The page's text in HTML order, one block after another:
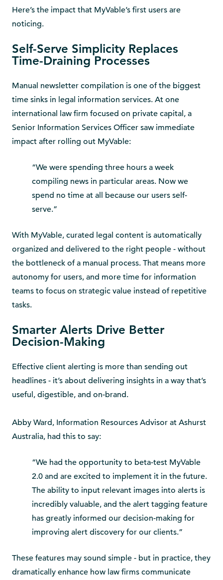
Here’s the impact that MyVable’s first users are
noticing.
Self-Serve Simplicity Replaces
Time-Draining Processes
Manual newsletter compilation is one of the biggest
time sinks in legal information services. At one
international law firm focused on private capital, a
Senior Information Services Officer saw immediate
impact after rolling out MyVable:
“We were spending three hours a week
compiling news in particular areas. Now we
spend no time at all because our users self-
serve.”
With MyVable, curated legal content is automatically
organized and delivered to the right people - without
the bottleneck of a manual process. That means more
autonomy for users, and more time for information
teams to focus on strategic value instead of repetitive
tasks.
Smarter Alerts Drive Better
Decision-Making
Effective client alerting is more than sending out
headlines - it’s about delivering insights in a way that’s
useful, digestible, and on-brand.
Abby Ward, Information Resources Advisor at Ashurst
Australia, had this to say:
“We had the opportunity to beta-test MyVable
2.0 and are excited to implement it in the future.
The ability to input relevant images into alerts is
incredibly valuable, and the alert tagging feature
has greatly informed our decision-making for
improving alert discovery for our clients.”
These features may sound simple - but in practice, they
dramatically enhance how law firms communicate